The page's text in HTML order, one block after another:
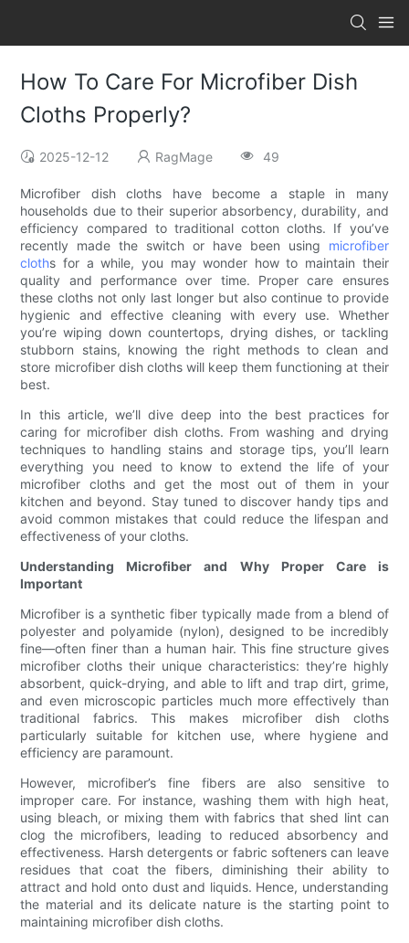
How To Care For Microfiber Dish
Cloths Properly?
2025-12-12 RagMage 49
Microfiber dish cloths have become a staple in many
households due to their superior absorbency, durability, and
efficiency compared to traditional cotton cloths. If you’ve
recently made the switch or have been using microfiber
cloths for a while, you may wonder how to maintain their
quality and performance over time. Proper care ensures
these cloths not only last longer but also continue to provide
hygienic and effective cleaning with every use. Whether
you’re wiping down countertops, drying dishes, or tackling
stubborn stains, knowing the right methods to clean and
store microfiber dish cloths will keep them functioning at their
best.
In this article, we’ll dive deep into the best practices for
caring for microfiber dish cloths. From washing and drying
techniques to handling stains and storage tips, you’ll learn
everything you need to know to extend the life of your
microfiber cloths and get the most out of them in your
kitchen and beyond. Stay tuned to discover handy tips and
avoid common mistakes that could reduce the lifespan and
effectiveness of your cloths.
Understanding Microfiber and Why Proper Care is
Important
Microfiber is a synthetic fiber typically made from a blend of
polyester and polyamide (nylon), designed to be incredibly
fine—often finer than a human hair. This fine structure gives
microfiber cloths their unique characteristics: they’re highly
absorbent, quick-drying, and able to lift and trap dirt, grime,
and even microscopic particles much more effectively than
traditional fabrics. This makes microfiber dish cloths
particularly suitable for kitchen use, where hygiene and
efficiency are paramount.
However, microfiber’s fine fibers are also sensitive to
improper care. For instance, washing them with high heat,
using bleach, or mixing them with fabrics that shed lint can
clog the microfibers, leading to reduced absorbency and
effectiveness. Harsh detergents or fabric softeners can leave
residues that coat the fibers, diminishing their ability to
attract and hold onto dust and liquids. Hence, understanding
the material and its delicate nature is the starting point to
maintaining microfiber dish cloths.